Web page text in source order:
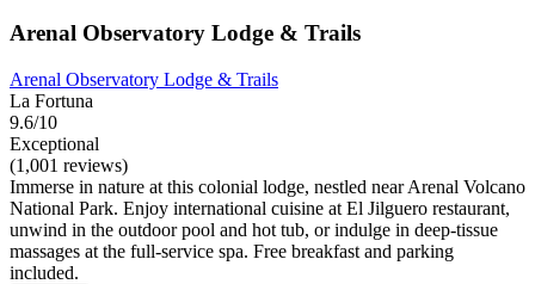
Arenal Observatory Lodge & Trails
Arenal Observatory Lodge & Trails
La Fortuna
9.6/10
Exceptional
(1,001 reviews)
Immerse in nature at this colonial lodge, nestled near Arenal Volcano
National Park. Enjoy international cuisine at El Jilguero restaurant,
unwind in the outdoor pool and hot tub, or indulge in deep-tissue
massages at the full-service spa. Free breakfast and parking
included.